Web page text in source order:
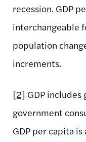
recession. GDP
interchangeable
population
increments.
[2] GDP includes
government
GDP per capita